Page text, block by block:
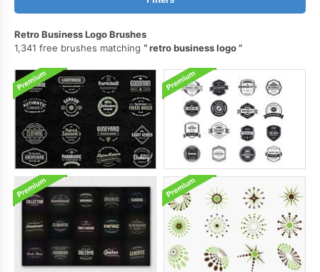
Retro Business Logo Brushes
1,341 free brushes matching
retro business logo